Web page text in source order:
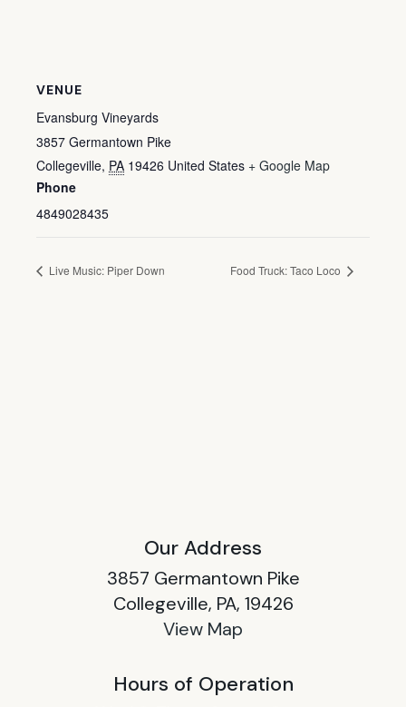
VENUE
Evansburg Vineyards
3857 Germantown Pike
Collegeville, PA 19426 United States + Google Map
Phone
4849028435
Live Music: Piper Down Food Truck: Taco Loco
Our Address
3857 Germantown Pike
Collegeville, PA, 19426
View Map
Hours of Operation